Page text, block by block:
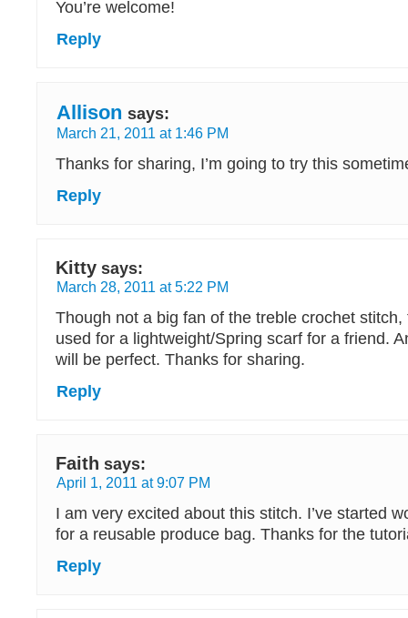
You’re welcome!
Reply
Allison says:
March 21, 2011 at 1:46 PM
Thanks for sharing, I’m going to try this
Reply
Kitty says:
March 28, 2011 at 5:22 PM
Though not a big fan of the treble crochet
used for a lightweight/Spring scarf for a friend.
will be perfect. Thanks for sharing.
Reply
Faith says:
April 1, 2011 at 9:07 PM
I am very excited about this stitch. I’ve started
for a reusable produce bag. Thanks for the
Reply